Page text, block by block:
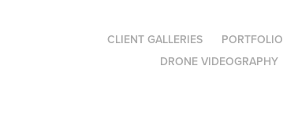
CLIENT GALLERIES PORTFOLIO
DRONE VIDEOGRAPHY